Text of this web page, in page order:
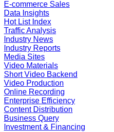
E-commerce Sales
Data Insights
Hot List Index
Traffic Analysis
Industry News
Industry Reports
Media Sites
Video Materials
Short Video Backend
Video Production
Online Recording
Enterprise Efficiency
Content Distribution
Business Query
Investment & Financing